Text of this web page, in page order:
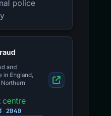
police
and
in England,
centre
2040